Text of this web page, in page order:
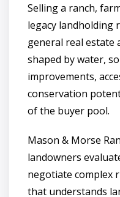
Selling a ranch,
legacy landholding
general real estate
shaped by water,
improvements,
conservation
of the buyer pool.
Mason & Morse
landowners
negotiate complex
that understands